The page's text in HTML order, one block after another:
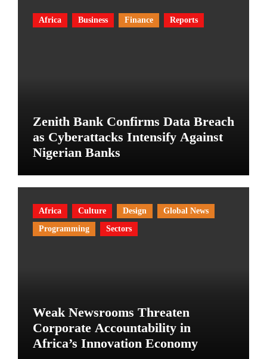
Africa Business Finance Reports
Zenith Bank Confirms Data Breach
as Cyberattacks Intensify Against
Nigerian Banks
Africa Culture Design
Global News
Programming
Sectors
Weak Newsrooms Threaten
Corporate Accountability in
Africa’s Innovation Economy